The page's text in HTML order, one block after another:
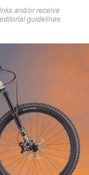
and/or receive
guidelines